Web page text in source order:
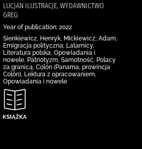
LUCJAN ILUSTRACJE, WYDAWNICTWO
GREG
Year of publication: 2022
Sienkiewicz, Henryk, Mickiewicz, Adam,
Emigracja polityczna, Latarnicy,
Literatura polska, Opowiadania i
nowele, Patriotyzm, Samotność, Polacy
za granicą, Colón (Panama, prowincja
Colón), Lektura z opracowaniem,
Opowiadania i nowele